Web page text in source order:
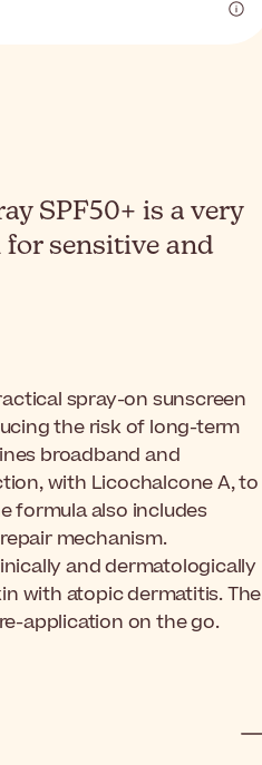
SPF50+ is a very
sensitive and
spray-on sunscreen
the risk of long-term
broadband and
with Licochalcone A, to
formula also includes
mechanism.
and dermatologically
with atopic dermatitis.The
application on the go.